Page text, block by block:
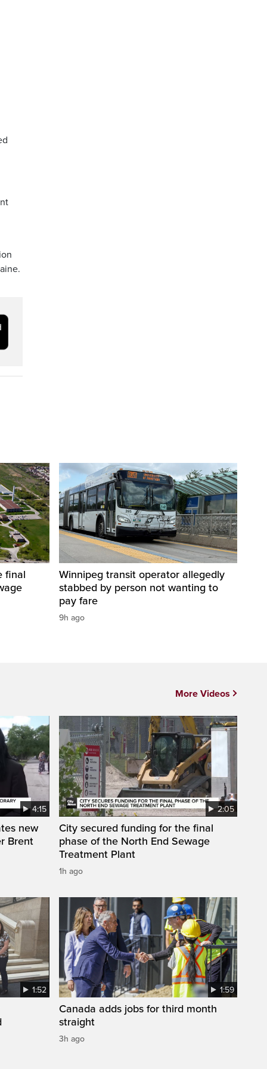
final
Winnipeg transit operator allegedly
stabbed by person not wanting to
pay fare
9h ago
4:15
new
Brent
2:05
City secured funding for the final
phase of the North End Sewage
Treatment Plant
1h ago
1:52 1:59
Canada adds jobs for third month
straight
3h ago
More Videos